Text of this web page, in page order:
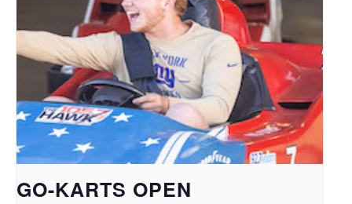
GO-KARTS OPEN